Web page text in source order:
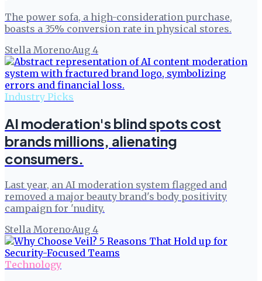
The power sofa, a high-consideration purchase,
boasts a 35% conversion rate in physical stores.
Stella Moreno·Aug 4
Industry Picks
AI moderation's blind spots cost
brands millions, alienating
consumers.
Last year, an AI moderation system flagged and
removed a major beauty brand's body positivity
campaign for 'nudity.
Stella Moreno·Aug 4
Technology